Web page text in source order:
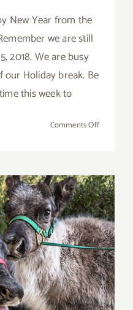
New Year from the
we are still
2018. We are busy
Holiday break. Be
this week to
Comments Offon
Year
from
(Final
to
Christmas